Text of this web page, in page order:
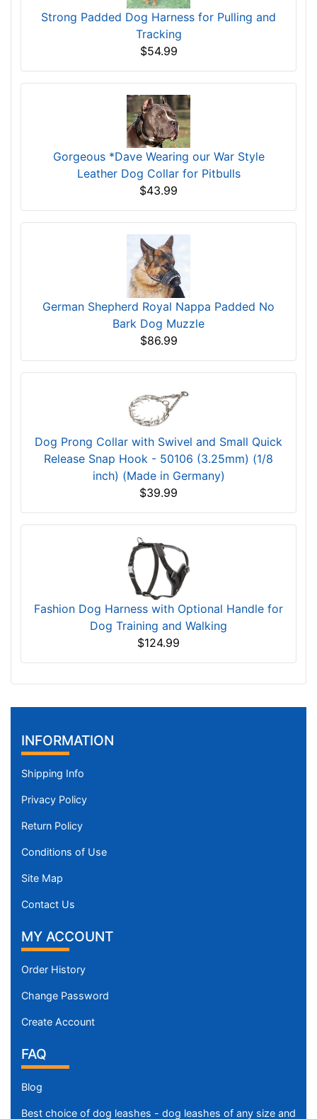
Strong Padded Dog Harness for Pulling and
Tracking
$54.99
Gorgeous *Dave Wearing our War Style
Leather Dog Collar for Pitbulls
$43.99
German Shepherd Royal Nappa Padded No
Bark Dog Muzzle
$86.99
Dog Prong Collar with Swivel and Small Quick
Release Snap Hook - 50106 (3.25mm) (1/8
inch) (Made in Germany)
$39.99
Fashion Dog Harness with Optional Handle for
Dog Training and Walking
$124.99
INFORMATION
Shipping Info
Privacy Policy
Return Policy
Conditions of Use
Site Map
Contact Us
MY ACCOUNT
Order History
Change Password
Create Account
FAQ
Blog
Best choice of dog leashes - dog leashes of any size and